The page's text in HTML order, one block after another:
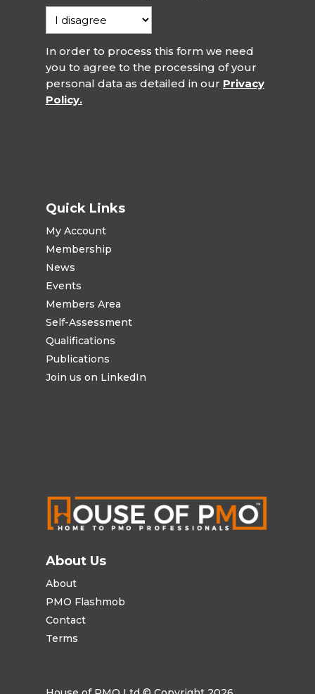
In order to process this form we need
you to agree to the processing of your
personal data as detailed in our Privacy
Policy.
Quick Links
My Account
Membership
News
Events
Members Area
Self-Assessment
Qualifications
Publications
Join us on LinkedIn
About Us
About
PMO Flashmob
Contact
Terms